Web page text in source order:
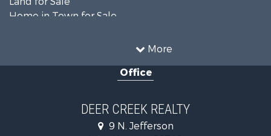
More
Home in Town for Sale
Commercial Property for Sale
Restaurant & Bar for Sale
Investment & Income for Sale
Storage for Sale
Historic Property for Sale
Office
DEER CREEK REALTY
9 N. Jefferson